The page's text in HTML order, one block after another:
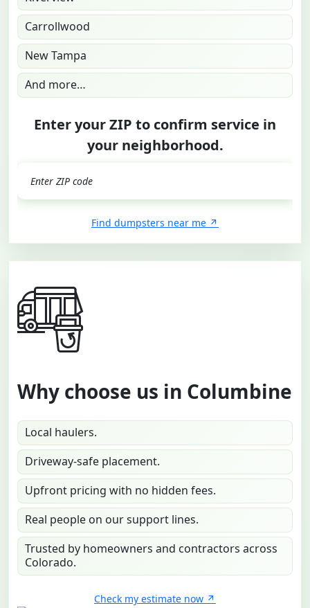
Carrollwood
New Tampa
And more…
Enter your ZIP to confirm service in
your neighborhood.
Find dumpsters near me
Why choose us in Columbine
Local haulers.
Driveway-safe placement.
Upfront pricing with no hidden fees.
Real people on our support lines.
Trusted by homeowners and contractors across
Colorado.
Check my estimate now